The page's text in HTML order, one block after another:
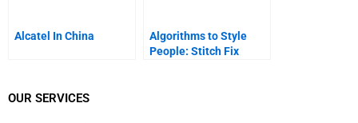
Alcatel In China
Algorithms to Style
People: Stitch Fix
OUR SERVICES